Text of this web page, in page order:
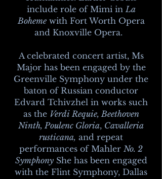
include role of Mimi inLa
Bohemewith Fort Worth Opera
and Knoxville Opera.
A celebrated concert artist, Ms
Major has been engaged by the
Greenville Symphony under the
baton of Russian conductor
Edvard Tchivzhel in works such
as the Verdi Requie,Beethoven
Ninth, Poulenc Gloria, Cavalleria
rusticana, and repeat
performances of Mahler No. 2
SymphonyShe has been engaged
with the Flint Symphony, Dallas